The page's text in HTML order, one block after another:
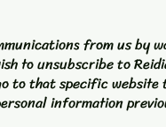
from us by
to unsubscribe to
to that specific
information